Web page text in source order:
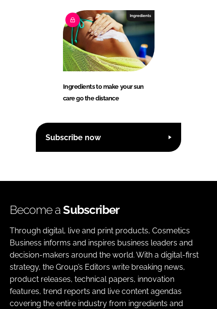
Ingredients
Ingredients to make your sun
care go the distance
Subscribe now
Become aSubscriber
Through digital, live and print products, Cosmetics
Business informs and inspires business leaders and
decision-makers around the world. With a digital-first
strategy, the Group’s Editors write breaking news,
product releases, technical papers, innovation
features, trend reports and live content agendas
covering the entire industry from ingredients and